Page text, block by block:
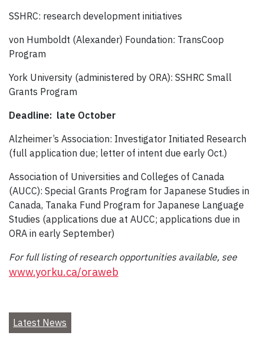
SSHRC: research development initiatives
von Humboldt (Alexander) Foundation: TransCoop
Program
York University (administered by ORA): SSHRC Small
Grants Program
Deadline: late October
Alzheimer’s Association: Investigator Initiated Research
(full application due; letter of intent due early Oct.)
Association of Universities and Colleges of Canada
(AUCC): Special Grants Program for Japanese Studies in
Canada, Tanaka Fund Program for Japanese Language
Studies (applications due at AUCC; applications due in
ORA in early September)
For full listing of research opportunities available, see
www.yorku.ca/oraweb
Latest News